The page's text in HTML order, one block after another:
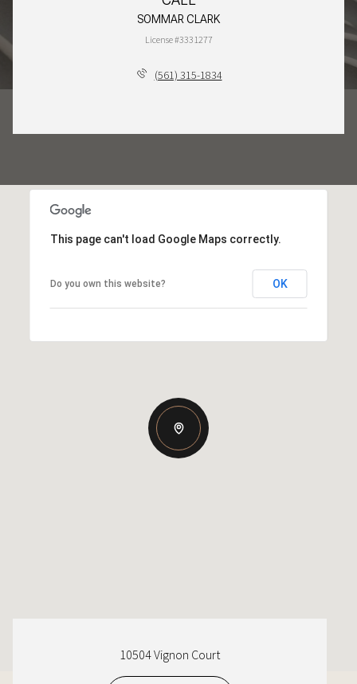
SOMMAR CLARK
License #3331277
(561) 315-1834
This page can't load Google Maps correctly.
Do you own this website? OK
10504 Vignon Court